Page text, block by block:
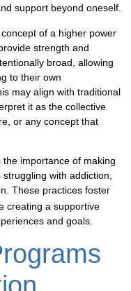
support beyond oneself.
of a higher power
strength and
broad, allowing
to their own
may align with traditional
it as the collective
or any concept that
importance of making
with addiction,
These practices foster
creating a supportive
and goals.